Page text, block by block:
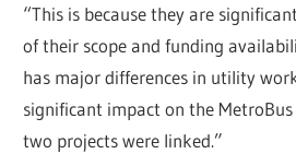
“This is because they are
of their scope and funding
has major differences in utility
significant impact on the
two projects were linked.”